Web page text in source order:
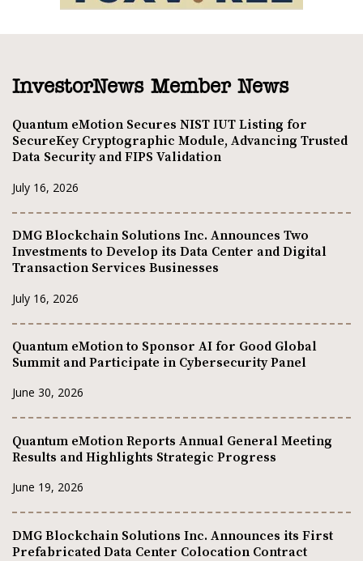
InvestorNews Member News
Quantum eMotion Secures NIST IUT Listing for
SecureKey Cryptographic Module, Advancing Trusted
Data Security and FIPS Validation
July 16, 2026
DMG Blockchain Solutions Inc. Announces Two
Investments to Develop its Data Center and Digital
Transaction Services Businesses
July 16, 2026
Quantum eMotion to Sponsor AI for Good Global
Summit and Participate in Cybersecurity Panel
June 30, 2026
Quantum eMotion Reports Annual General Meeting
Results and Highlights Strategic Progress
June 19, 2026
DMG Blockchain Solutions Inc. Announces its First
Prefabricated Data Center Colocation Contract